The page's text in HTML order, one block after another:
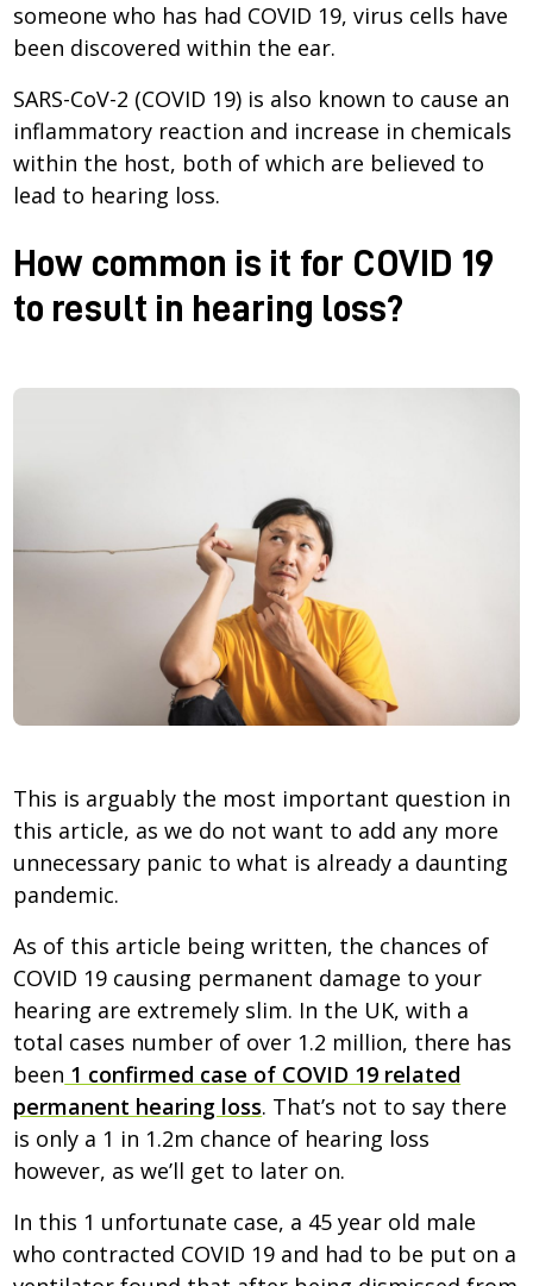
someone who has had COVID 19, virus cells have
been discovered within the ear.
SARS-CoV-2 (COVID 19) is also known to cause an
inflammatory reaction and increase in chemicals
within the host, both of which are believed to
lead to hearing loss.
How common is it for COVID 19
to result in hearing loss?
This is arguably the most important question in
this article, as we do not want to add any more
unnecessary panic to what is already a daunting
pandemic.
As of this article being written, the chances of
COVID 19 causing permanent damage to your
hearing are extremely slim. In the UK, with a
total cases number of over 1.2 million, there has
been 1 confirmed case of COVID 19 related
permanent hearing loss. That’s not to say there
is only a 1 in 1.2m chance of hearing loss
however, as we’ll get to later on.
In this 1 unfortunate case, a 45 year old male
who contracted COVID 19 and had to be put on a